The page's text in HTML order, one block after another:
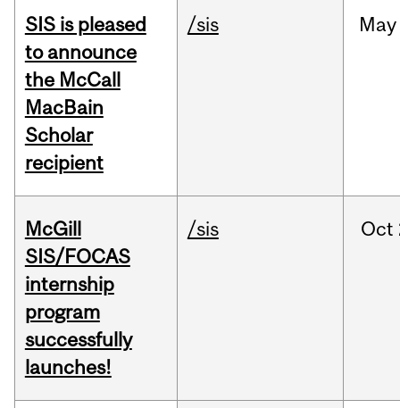
SIS is pleased
to announce
the McCall
MacBain
Scholar
recipient
/sis May
McGill
SIS/FOCAS
internship
program
successfully
launches!
/sis Oct